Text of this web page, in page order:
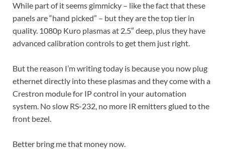
While part of it seems gimmicky – like the fact that these
panels are “hand picked” – but they are the top tier in
quality. 1080p Kuro plasmas at 2.5″ deep, plus they have
advanced calibration controls to get them just right.
But the reason I’m writing today is because you now plug
ethernet directly into these plasmas and they come with a
Crestron module for IP control in your automation
system. No slow RS-232, no more IR emitters glued to the
front bezel.
Better bring me that money now.